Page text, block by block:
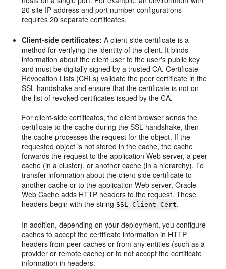
20 site IP address and port number configurations
requires 20 separate certificates.
Client-side certificates: A client-side certificate is a
method for verifying the identity of the client. It binds
information about the client user to the user's public key
and must be digitally signed by a trusted CA. Certificate
Revocation Lists (CRLs) validate the peer certificate in the
SSL handshake and ensure that the certificate is not on
the list of revoked certificates issued by the CA.
For client-side certificates, the client browser sends the
certificate to the cache during the SSL handshake, then
the cache processes the request for the object. If the
requested object is not stored in the cache, the cache
forwards the request to the application Web server, a peer
cache (in a cluster), or another cache (in a hierarchy). To
transfer information about the client-side certificate to
another cache or to the application Web server, Oracle
Web Cache adds HTTP headers to the request. These
headers begin with the string SSL-Client-Cert.
In addition, depending on your deployment, you configure
caches to accept the certificate information in HTTP
headers from peer caches or from any entities (such as a
provider or remote cache) or to not accept the certificate
information in headers.